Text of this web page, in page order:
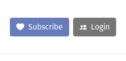
Subscribe Login